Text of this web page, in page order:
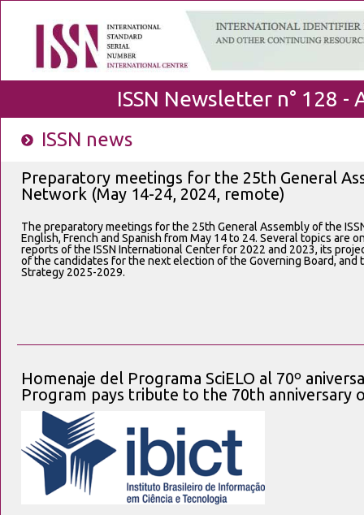
ISSN Newsletter n° 128 -
ISSN news
Preparatory meetings for the 25th General
Network (May 14-24, 2024, remote)
The preparatory meetings for the 25th General Assembly of the
English, French and Spanish from May 14 to 24. Several topics are
reports of the ISSN International Center for 2022 and 2023, its
of the candidates for the next election of the Governing Board, and
Strategy 2025-2029.
Homenaje del Programa SciELO al 70º
Program pays tribute to the 70th anniversary